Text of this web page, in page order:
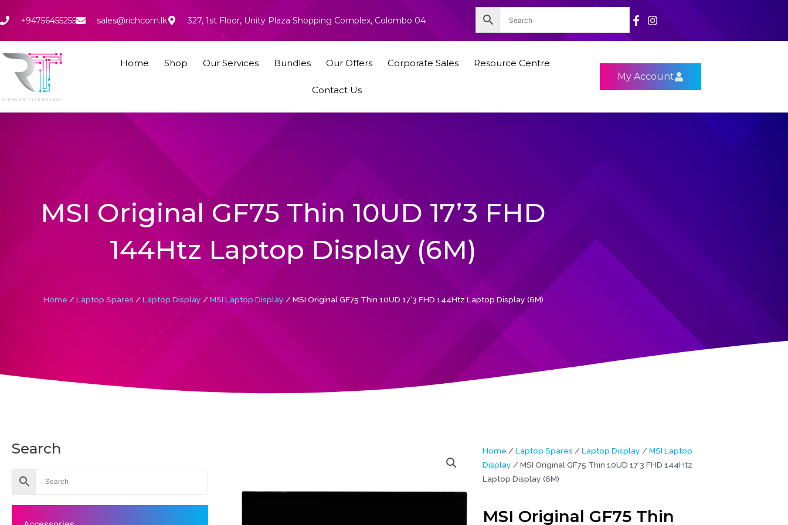
to
+94756455255 sales@richcom.lk 327, 1st Floor, Unity Plaza Shopping Complex, Colombo 04
Home Shop Our Services Bundles Our Offers Corporate Sales Resource Centre
Contact Us
My Account
MSI Original GF75 Thin 10UD 17’3 FHD
144Htz Laptop Display (6M)
Home / Laptop Spares / Laptop Display / MSI Laptop Display / MSI Original GF75 Thin 10UD 17’3 FHD 144Htz Laptop Display (6M)
Search Home / Laptop Spares / Laptop Display / MSI Laptop
Display / MSI Original GF75 Thin 10UD 17’3 FHD 144Htz
Laptop Display (6M)
MSI Original GF75 Thin